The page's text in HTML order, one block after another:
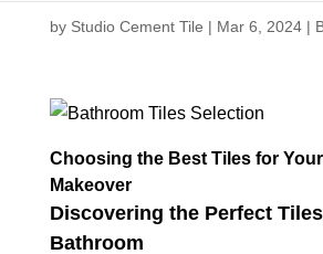
by Studio Cement Tile | Mar 6, 2024|
Choosing the Best Tiles for
Makeover
Discovering the Perfect
Bathroom